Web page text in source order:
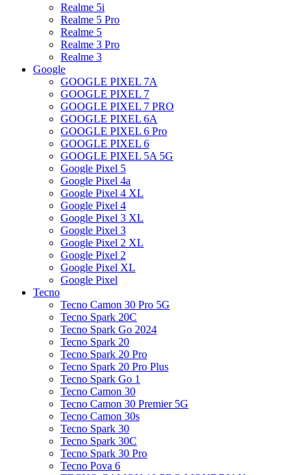
Realme 5i
Realme 5 Pro
Realme 5
Realme 3 Pro
Realme 3
Google
GOOGLE PIXEL 7A
GOOGLE PIXEL 7
GOOGLE PIXEL 7 PRO
GOOGLE PIXEL 6A
GOOGLE PIXEL 6 Pro
GOOGLE PIXEL 6
GOOGLE PIXEL 5A 5G
Google Pixel 5
Google Pixel 4a
Google Pixel 4 XL
Google Pixel 4
Google Pixel 3 XL
Google Pixel 3
Google Pixel 2 XL
Google Pixel 2
Google Pixel XL
Google Pixel
Tecno
Tecno Camon 30 Pro 5G
Tecno Spark 20C
Tecno Spark Go 2024
Tecno Spark 20
Tecno Spark 20 Pro
Tecno Spark 20 Pro Plus
Tecno Spark Go 1
Tecno Camon 30
Tecno Camon 30 Premier 5G
Tecno Camon 30s
Tecno Spark 30
Tecno Spark 30C
Tecno Spark 30 Pro
Tecno Pova 6